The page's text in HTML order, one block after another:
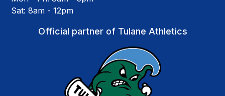
Sat: 8am - 12pm
Official partner of Tulane Athletics